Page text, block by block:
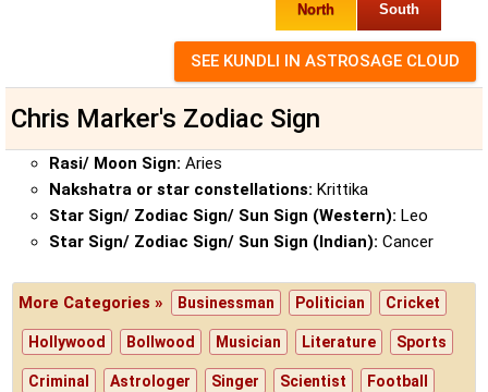
North South
Chris Marker's Zodiac Sign
Rasi/ Moon Sign: Aries
Nakshatra or star constellations: Krittika
Star Sign/ Zodiac Sign/ Sun Sign (Western): Leo
Star Sign/ Zodiac Sign/ Sun Sign (Indian): Cancer
More Categories » Businessman Politician Cricket
Hollywood Bollwood Musician Literature Sports
Criminal Astrologer Singer Scientist Football